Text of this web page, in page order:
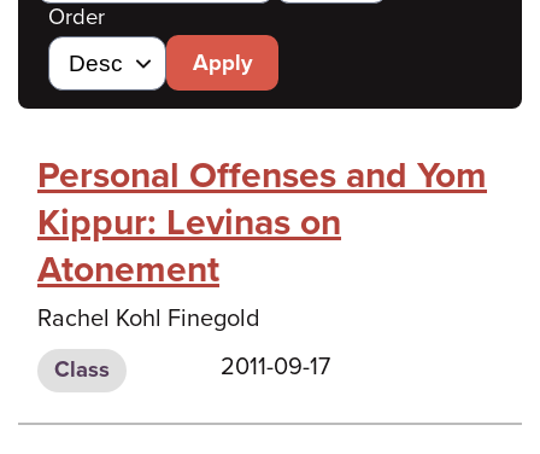
Order
Apply
Personal Offenses and Yom
Kippur: Levinas on
Atonement
Rachel Kohl Finegold
Class 2011-09-17